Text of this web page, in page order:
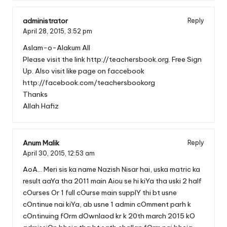
administrator
Reply
April 28, 2015, 3:52 pm
Aslam-o-Alakum All
Please visit the linkhttp://teachersbook.org. Free Sign
Up. Also visit like page on faccebook
http://facebook.com/teachersbookorg
Thanks
Allah Hafiz
Anum Malik
Reply
April 30, 2015, 12:53 am
AoA… Meri sis ka name Nazish Nisar hai, uska matric ka
result aaYa tha 2011 main Aiou se hi kiYa tha uski 2 half
cOurses Or 1 full cOurse main supplY thi bt usne
cOntinue nai kiYa, ab usne 1 admin cOmment parh k
cOntinuing fOrm dOwnlaod kr k 20th march 2015 kO